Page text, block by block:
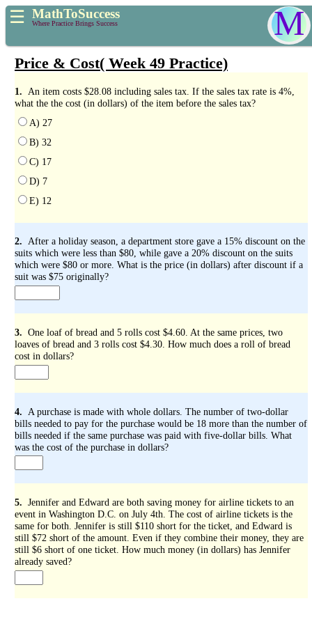
☰ MathToSuccess
Where Practice Brings Success M
Price & Cost( Week 49 Practice)
1. An item costs $28.08 including sales tax. If the sales tax rate is 4%,
what the the cost (in dollars) of the item before the sales tax?
A) 27
B) 32
C) 17
D) 7
E) 12
2. After a holiday season, a department store gave a 15% discount on the
suits which were less than $80, while gave a 20% discount on the suits
which were $80 or more. What is the price (in dollars) after discount if a
suit was $75 originally?
3. One loaf of bread and 5 rolls cost $4.60. At the same prices, two
loaves of bread and 3 rolls cost $4.30. How much does a roll of bread
cost in dollars?
4. A purchase is made with whole dollars. The number of two-dollar
bills needed to pay for the purchase would be 18 more than the number of
bills needed if the same purchase was paid with five-dollar bills. What
was the cost of the purchase in dollars?
5. Jennifer and Edward are both saving money for airline tickets to an
event in Washington D.C. on July 4th. The cost of airline tickets is the
same for both. Jennifer is still $110 short for the ticket, and Edward is
still $72 short of the amount. Even if they combine their money, they are
still $6 short of one ticket. How much money (in dollars) has Jennifer
already saved?